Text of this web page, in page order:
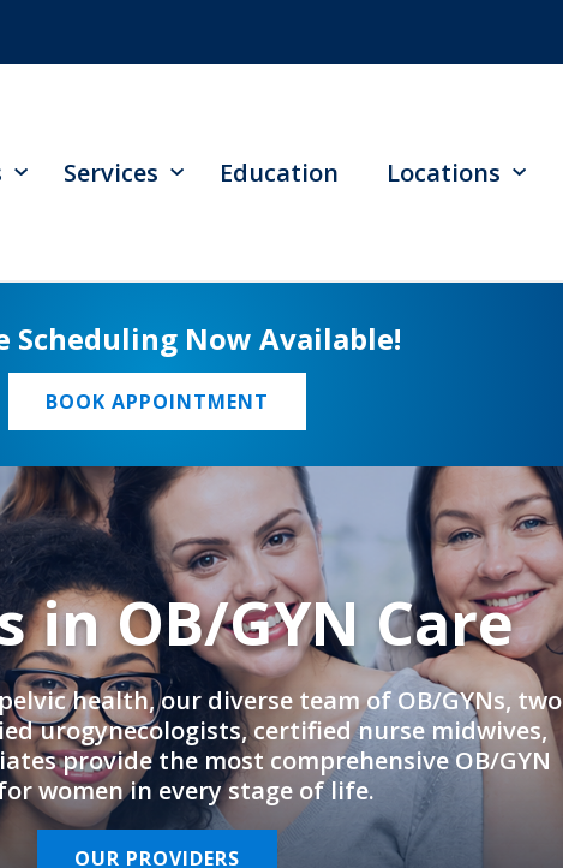
Services Education Locations
Scheduling Now Available!
BOOK APPOINTMENT
in OB/GYN Care
health, our diverse team of OB/GYNs, two
urogynecologists, certified nurse midwives,
provide the most comprehensive OB/GYN
women in every stage of life.
OUR PROVIDERS